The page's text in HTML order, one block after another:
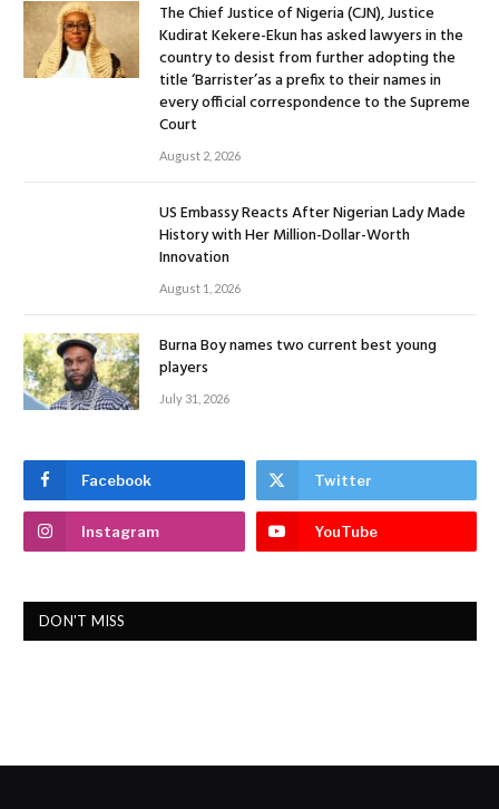
The Chief Justice of Nigeria (CJN), Justice
Kudirat Kekere-Ekun has asked lawyers in the
country to desist from further adopting the
title ‘Barrister’as a prefix to their names in
every official correspondence to the Supreme
Court
August 2, 2026
US Embassy Reacts After Nigerian Lady Made
History with Her Million-Dollar-Worth
Innovation
August 1, 2026
Burna Boy names two current best young
players
July 31, 2026
Facebook Twitter
Instagram YouTube
DON'T MISS